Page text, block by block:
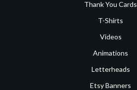
Thank You Cards
T-Shirts
Videos
Animations
Letterheads
Etsy Banners